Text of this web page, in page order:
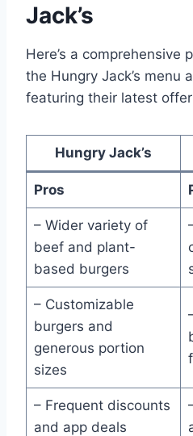
Jack’s
Here’s a comprehensive
the Hungry Jack’s menu
featuring their latest
Hungry Jack’s
Pros
– Wider variety of
beef and plant-
based burgers
– Customizable
burgers and
generous portion
sizes
– Frequent discounts
and app deals